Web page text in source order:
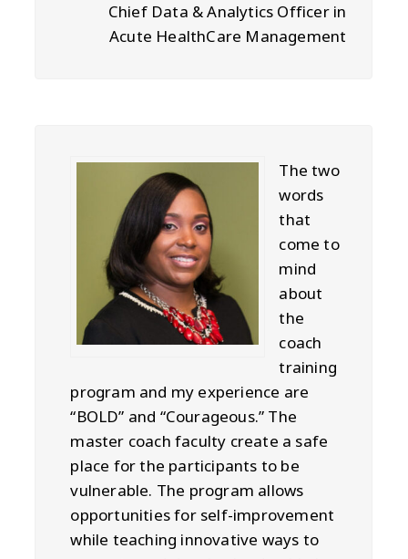
Chief Data & Analytics Officer in
Acute HealthCare Management
The two
words
that
come to
mind
about
the
coach
training
program and my experience are
“BOLD” and “Courageous.” The
master coach faculty create a safe
place for the participants to be
vulnerable. The program allows
opportunities for self-improvement
while teaching innovative ways to